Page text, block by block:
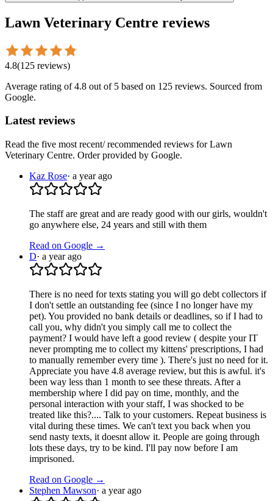
Lawn Veterinary Centre reviews
4.8(125 reviews)
Average rating of4.8 out of 5 based on 125 reviews. Sourced from
Google.
Latest reviews
Read the five most recent/ recommended reviews forLawn
Veterinary Centre. Order provided by Google.
Kaz Rose· a year ago
The staff are great and are ready good with our girls, wouldn't
go anywhere else, 24 years and still with them
Read on Google →
D· a year ago
There is no need for texts stating you will go debt collectors if
I don't settle an outstanding fee (since I no longer have my
pet). You provided no bank details or deadlines, so if I had to
call you, why didn't you simply call me to collect the
payment? I would have left a good review ( despite your IT
never prompting me to collect my kittens' prescriptions, I had
to manually remember every time ). There's just no need for it.
Appreciate you have 4.8 average review, but this is awful. it's
been way less than 1 month to see these threats. After a
membership where I did pay on time, monthly, and the
personal interaction with your staff, I was shocked to be
treated like this?.... Talk to your customers. Repeat business is
vital during these times. We can't text you back when you
send nasty texts, it doesnt allow it. People are going through
lots these days, try to be kind. I'll pay now before I am
imprisoned.
Read on Google →
Stephen Mawson· a year ago